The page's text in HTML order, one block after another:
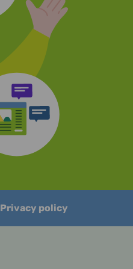
Privacy policy